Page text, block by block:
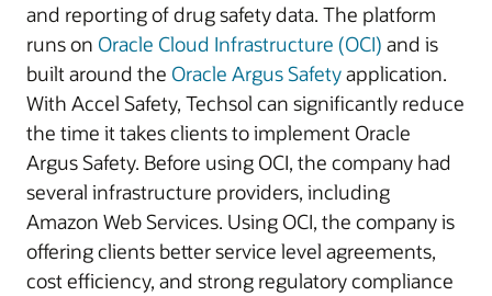
and reporting of drug safety data. The platform
runs on Oracle Cloud Infrastructure (OCI) and is
built around the Oracle Argus Safetyapplication.
With Accel Safety, Techsol can significantly reduce
the time it takes clients to implement Oracle
Argus Safety. Before using OCI, the company had
several infrastructure providers, including
Amazon Web Services. Using OCI, the company is
offering clients better service level agreements,
cost efficiency, and strong regulatory compliance